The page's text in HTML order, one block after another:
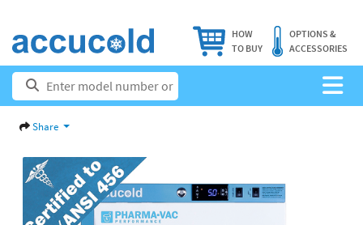
HOW
TO BUY
OPTIONS &
ACCESSORIES
Share